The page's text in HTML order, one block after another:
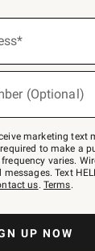
(Optional)
marketing text
to make a
varies.
Text
us. Terms.
UP NOW